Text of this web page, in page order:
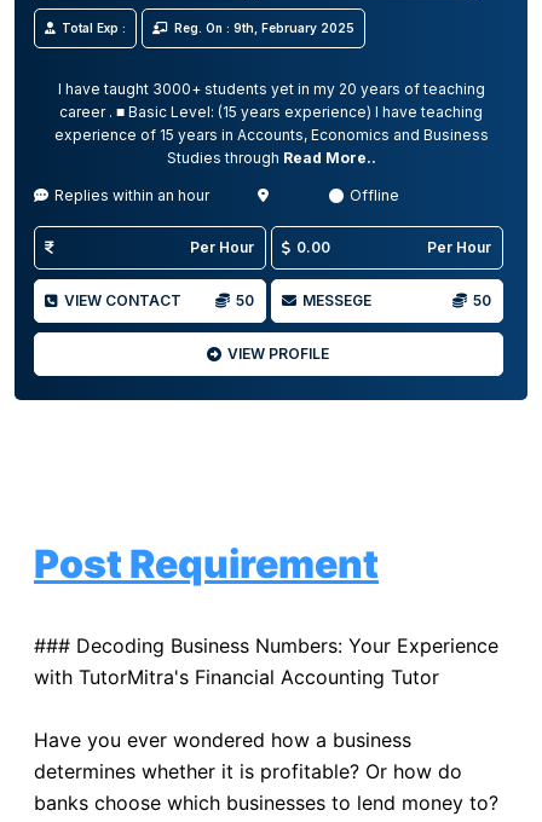
Total Exp : Reg. On : 9th, February 2025
I have taught 3000+ students yet in my 20 years of teaching
career . ■ Basic Level: (15 years experience) I have teaching
experience of 15 years in Accounts, Economics and Business
Studies through Read More..
Replies within an hour Offline
Per Hour 0.00 Per Hour
VIEW CONTACT 50 MESSEGE 50
VIEW PROFILE
Post Requirement
### Decoding Business Numbers: Your Experience
with TutorMitra's Financial Accounting Tutor
Have you ever wondered how a business
determines whether it is profitable? Or how do
banks choose which businesses to lend money to?